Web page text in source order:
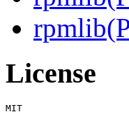
License